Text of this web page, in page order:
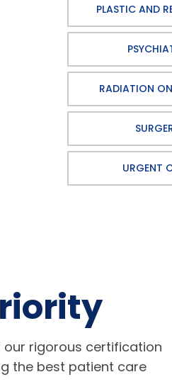
PLASTIC AND
RADIATION
URGENT
rigorous certification
the best patient care